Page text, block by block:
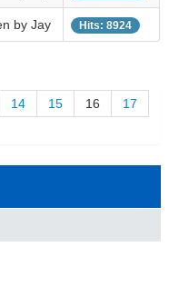
by Jay Hits: 8924
14 15 16
17